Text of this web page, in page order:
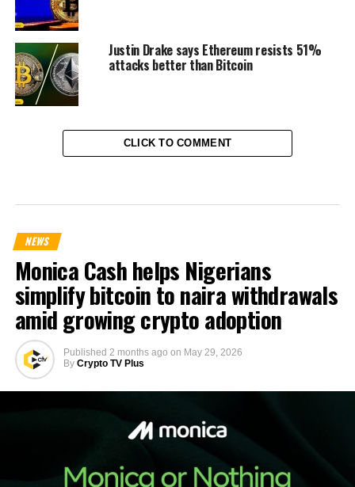
Justin Drake says Ethereum resists 51%
attacks better than Bitcoin
CLICK TO COMMENT
NEWS
Monica Cash helps Nigerians
simplify bitcoin to naira withdrawals
amid growing crypto adoption
Published 2 months ago on May 29, 2026
By Crypto TV Plus